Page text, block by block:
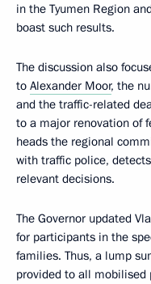
in the Tyumen Region
boast such results.
The discussion also
to Alexander Moor, the
and the traffic-related
to a major renovation of
heads the regional
with traffic police,
relevant decisions.
The Governor updated
for participants in the
families. Thus, a lump
provided to all